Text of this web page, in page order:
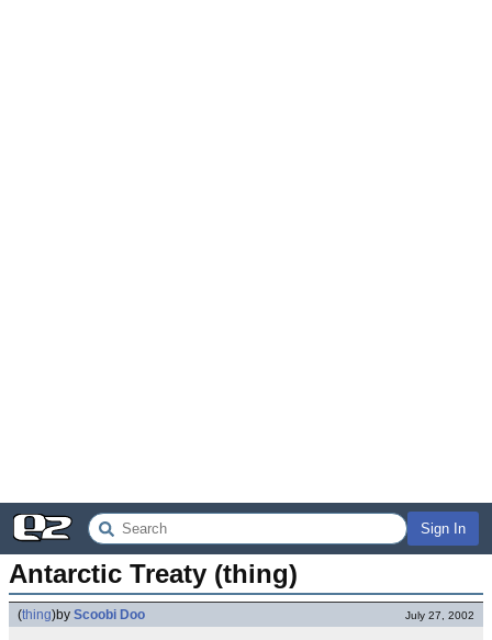
Sign In
Antarctic Treaty (thing)
(thing)by Scoobi Doo July 27, 2002